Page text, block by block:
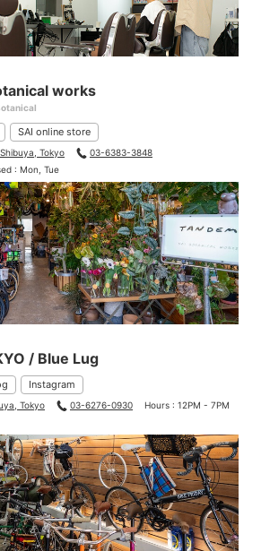
works
SAI online store
Tokyo
03-6383-3848
: Mon, Tue
/ Blue Lug
Instagram
Tokyo 03-6276-0930
Hours : 12PM - 7PM